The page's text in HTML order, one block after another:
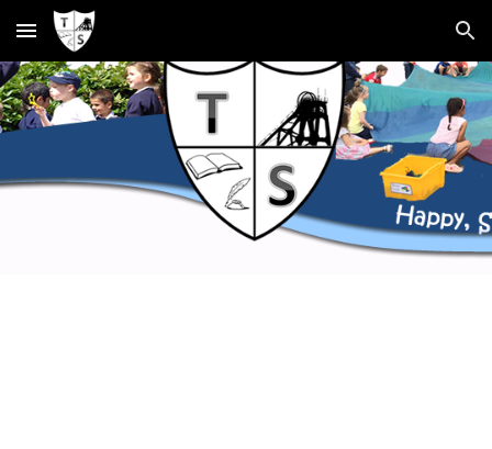
Skip to main content Skip to navigation